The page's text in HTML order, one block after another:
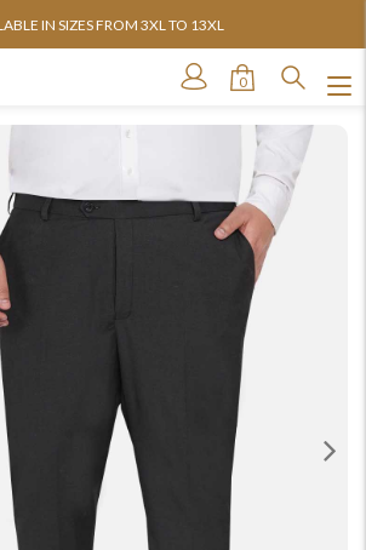
IN SIZES FROM 3XL TO 13XL
0